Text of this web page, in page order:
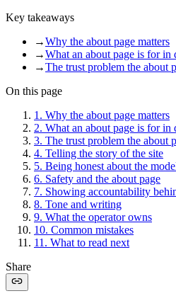
Key takeaways
→Why the about page matters
→What an about page is for in
→The trust problem the about
On this page
1 . Why the about page matters
2. What an about page is for in
3. The trust problem the about
4. Telling the story of the site
5. Being honest about the
6. Safety and the about page
7. Showing accountability
8. Tone and writing
9. What the operator owns
10. Common mistakes
11 . What to read next
Share